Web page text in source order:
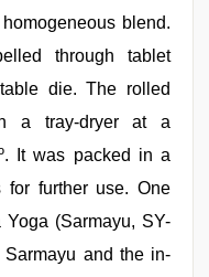
blend.
through tablet
die. The rolled
a tray-dryer at a
It was packed in a
for further use. One
(Sarmayu, SY-
and the in-